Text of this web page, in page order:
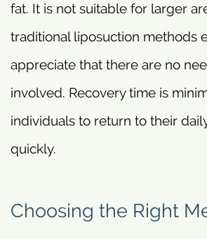
fat. It is not suitable for larger
traditional liposuction methods
appreciate that there are no
involved. Recovery time is
individuals to return to their
quickly.
Choosing the Right